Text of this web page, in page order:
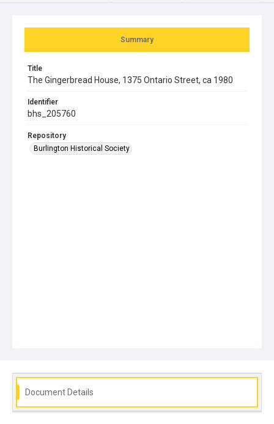
Summary
Title
The Gingerbread House, 1375 Ontario Street, ca 1980
Identifier
bhs_205760
Repository
Burlington Historical Society
Document Details